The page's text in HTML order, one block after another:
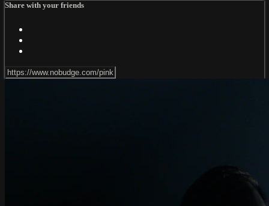
Share with your friends